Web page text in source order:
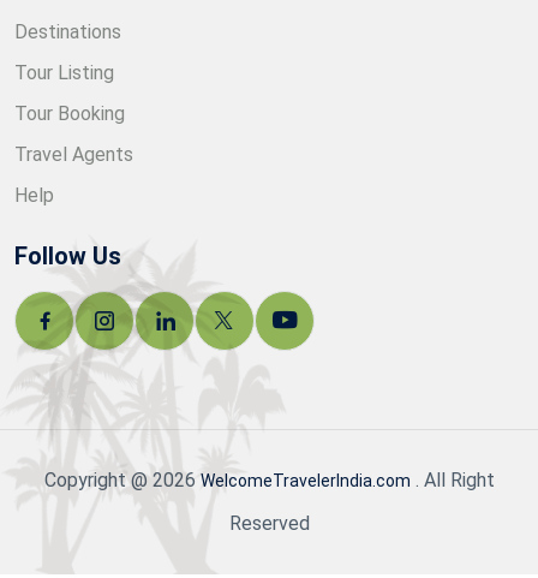
Destinations
Tour Listing
Tour Booking
Travel Agents
Help
Follow Us
Copyright @ 2026 WelcomeTravelerIndia.com . All Right
Reserved